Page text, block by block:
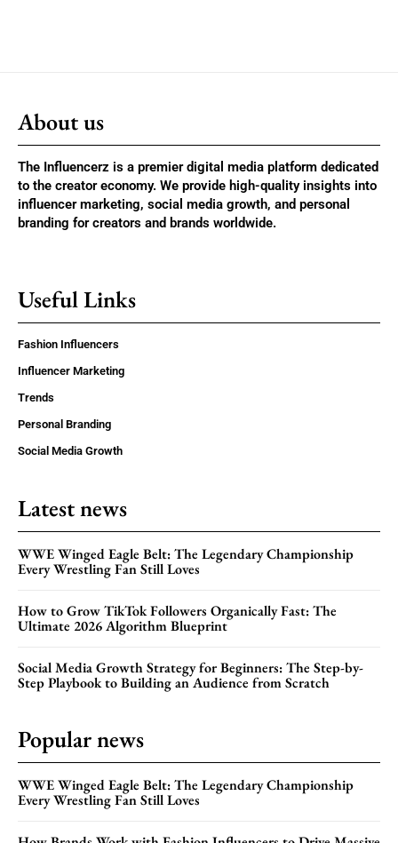
About us
The Influencerz is a premier digital media platform dedicated
to the creator economy. We provide high-quality insights into
influencer marketing, social media growth, and personal
branding for creators and brands worldwide.
Useful Links
Fashion Influencers
Influencer Marketing
Trends
Personal Branding
Social Media Growth
Latest news
WWE Winged Eagle Belt: The Legendary Championship
Every Wrestling Fan Still Loves
How to Grow TikTok Followers Organically Fast: The
Ultimate 2026 Algorithm Blueprint
Social Media Growth Strategy for Beginners: The Step-by-
Step Playbook to Building an Audience from Scratch
Popular news
WWE Winged Eagle Belt: The Legendary Championship
Every Wrestling Fan Still Loves